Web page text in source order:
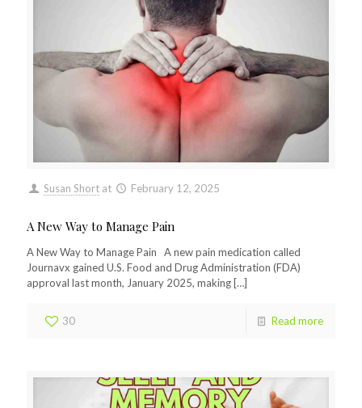
Susan Short at February 12, 2025
A New Way to Manage Pain
A New Way to Manage Pain A new pain medication called
Journavx gained U.S. Food and Drug Administration (FDA)
approval last month, January 2025, making […]
30 Read more